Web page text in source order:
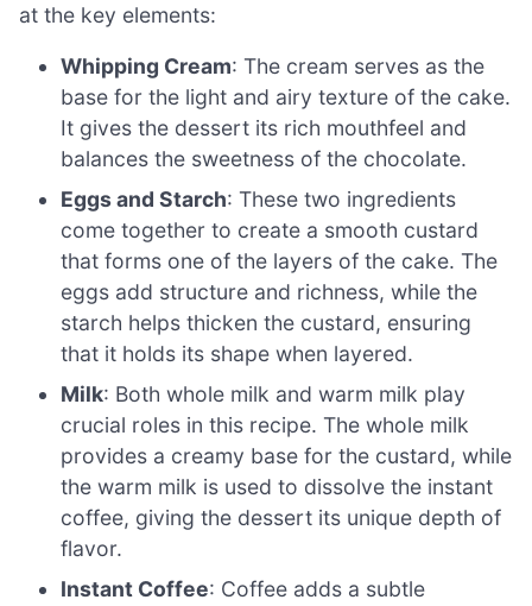
at the key elements:
Whipping Cream: The cream serves as the
base for the light and airy texture of the cake.
It gives the dessert its rich mouthfeel and
balances the sweetness of the chocolate.
Eggs and Starch: These two ingredients
come together to create a smooth custard
that forms one of the layers of the cake. The
eggs add structure and richness, while the
starch helps thicken the custard, ensuring
that it holds its shape when layered.
Milk: Both whole milk and warm milk play
crucial roles in this recipe. The whole milk
provides a creamy base for the custard, while
the warm milk is used to dissolve the instant
coffee, giving the dessert its unique depth of
flavor.
Instant Coffee: Coffee adds a subtle